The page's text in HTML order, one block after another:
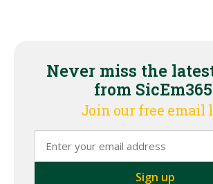
Never miss the
from
Join our free email